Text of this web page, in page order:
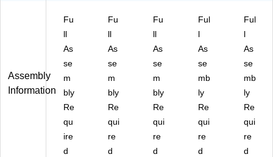
Assembly
Information
Fu
ll
As
se
m
bly
Re
qu
ire
d
Fu
ll
As
se
m
bly
Re
qui
re
d
Fu
ll
As
se
m
bly
Re
qui
re
d
Ful
l
As
se
mb
ly
Re
qui
re
d
Ful
l
As
se
mb
ly
Re
qui
re
d